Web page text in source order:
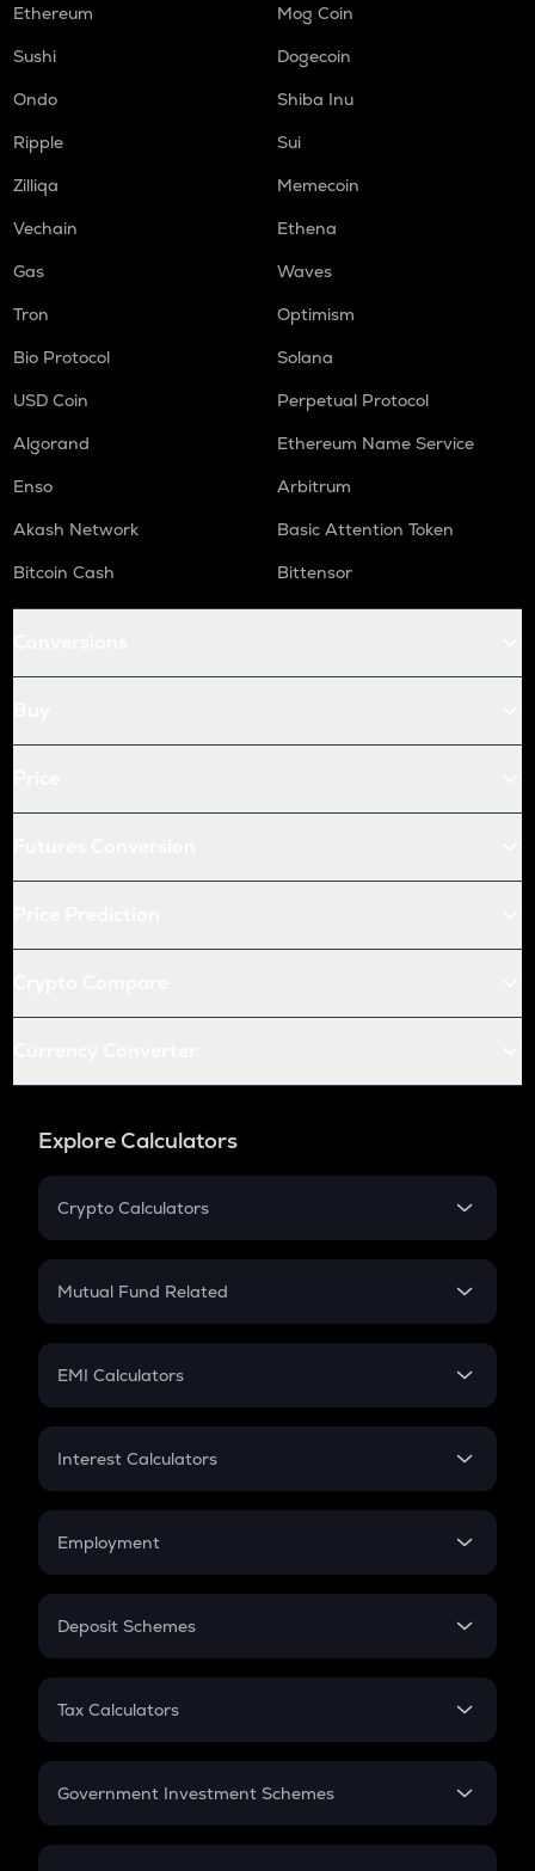
Ethereum
Mog Coin
Sushi
Dogecoin
Ondo
Shiba Inu
Ripple
Sui
Zilliqa
Memecoin
Vechain
Ethena
Gas
Waves
Tron
Optimism
Bio Protocol
Solana
USD Coin
Perpetual Protocol
Algorand
Ethereum Name Service
Enso
Arbitrum
Akash Network
Basic Attention Token
Bitcoin Cash
Bittensor
Explore Calculators
Crypto Calculators
Crypto SIP Calculator
Crypto Futures
Mutual Fund Related
Mutual Fund
EMI Calculators
EMI
Credit Card EMI
Interest Calculators
Compound Interest
Employment
In-Hand Salary
PPF
Gratuity
Retirement
Deposit Schemes
FD
Tax Calculators
GST
Government Investment Schemes
Sukanya Samriddhu Yojana